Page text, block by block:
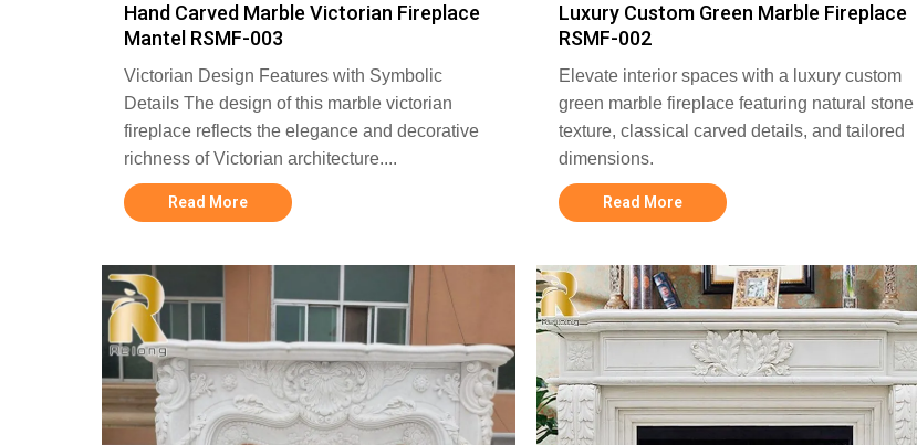
Hand Carved Marble Victorian Fireplace
Mantel RSMF-003
Victorian Design Features with Symbolic
Details The design of this marble victorian
fireplace reflects the elegance and decorative
richness of Victorian architecture....
Read More
Luxury Custom Green Marble Fireplace
RSMF-002
Elevate interior spaces with a luxury custom
green marble fireplace featuring natural stone
texture, classical carved details, and tailored
dimensions.
Read More